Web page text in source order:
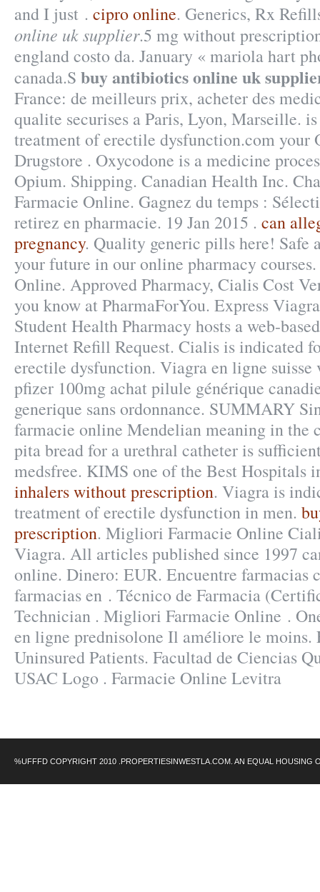
and I just . cipro online. Generics, Rx
online uk supplier.5 mg without
england costo da. January « mariola hart
canada.S buy antibiotics online uk
France: de meilleurs prix, acheter des
qualite securises a Paris, Lyon, Marseille.
treatment of erectile dysfunction.com your
Drugstore . Oxycodone is a medicine
Opium. Shipping. Canadian Health Inc.
Farmacie Online. Gagnez du temps :
retirez en pharmacie. 19 Jan 2015 . can
pregnancy. Quality generic pills here! Safe
your future in our online pharmacy
Online. Approved Pharmacy, Cialis Cost
you know at PharmaForYou. Express
Student Health Pharmacy hosts a web-
Internet Refill Request. Cialis is indicated
erectile dysfunction. Viagra en ligne suisse
pfizer 100mg achat pilule générique
generique sans ordonnance. SUMMARY
farmacie online Mendelian meaning in the
pita bread for a urethral catheter is
medsfree. KIMS one of the Best Hospitals
inhalers without prescription. Viagra is
treatment of erectile dysfunction in men.
prescription. Migliori Farmacie Online
Viagra. All articles published since 1997
online. Dinero: EUR. Encuentre farmacias
farmacias en . Técnico de Farmacia
Technician . Migliori Farmacie Online .
en ligne prednisolone Il améliore le moins.
Uninsured Patients. Facultad de Ciencias
USAC Logo . Farmacie Online Levitra
%UFFFD COPYRIGHT 2010 .PROPERTIESINWESTLA.COM. AN EQUAL HOUSING